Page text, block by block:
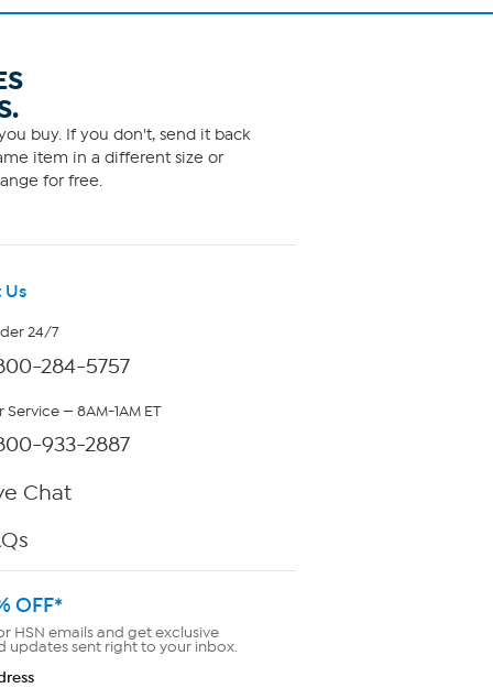
buy. If you don't, send it back
item in a different size or
for free.
Us
24/7
284-5757
— 8AM-1AM ET
933-2887
Chat
OFF*
HSN emails and get exclusive
updates sent right to your inbox.